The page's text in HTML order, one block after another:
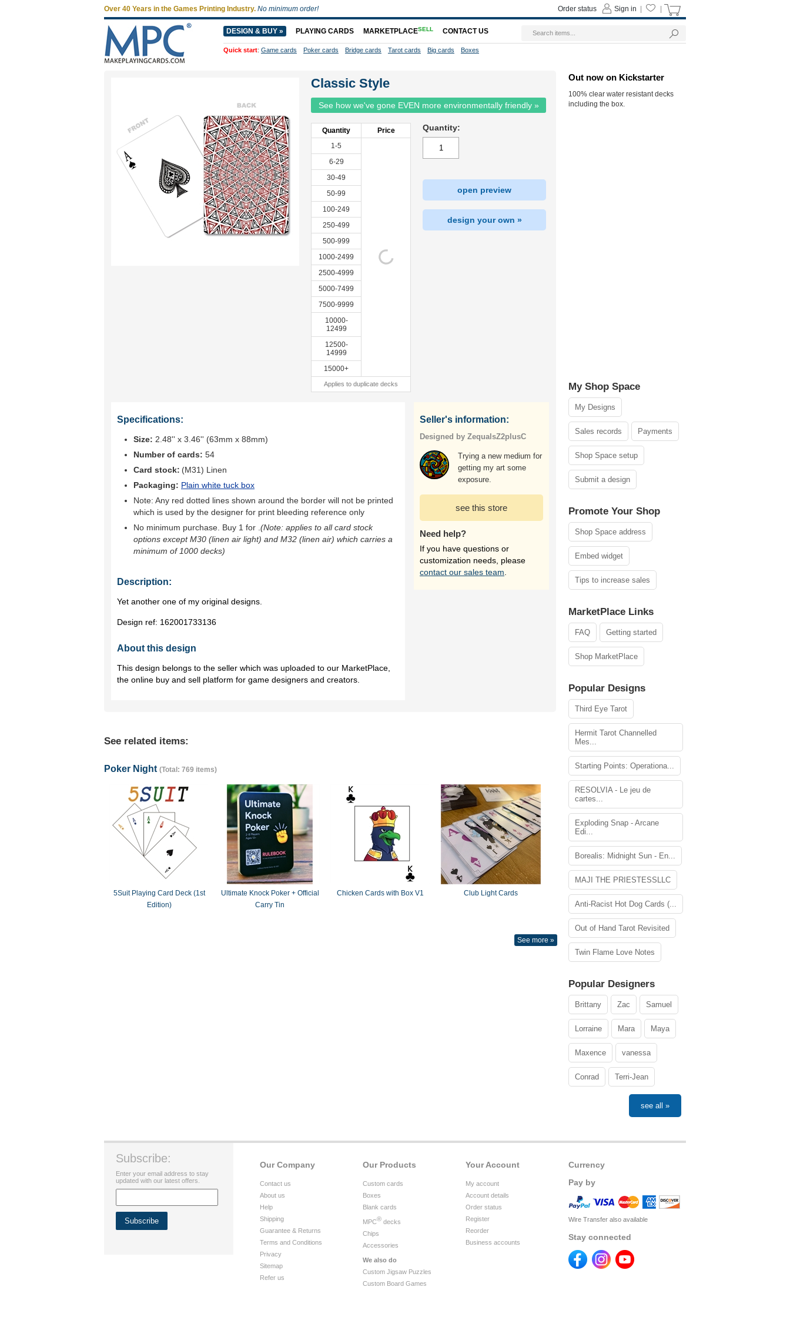
Classic Style
See how we've gone EVEN more environmentally friendly »
Quantity
Price
1-5
6-29
30-49
50-99
100-249
250-499
500-999
1000-2499
2500-4999
5000-7499
7500-9999
10000-
12499
12500-
14999
15000+
Applies to duplicate decks
Quantity:
open preview
design your own »
Specifications:
Size: 2.48'' x 3.46'' (63mm x 88mm)
Number of cards: 54
Card stock: (M31) Linen
Packaging: Plain white tuck box
Note: Any red dotted lines shown around the border will not be printed
which is used by the designer for print bleeding reference only
No minimum purchase. Buy 1 for (Note: applies to all card stock
options except M30 (linen air light) and M32 (linen air) which carries a
minimum of 1000 decks)
Description:
Yet another one of my original designs.
Design ref: 162001733136
About this design
This design belongs to the seller which was uploaded to our MarketPlace,
the online buy and sell platform for game designers and creators.
Seller's information:
Designed by ZequalsZ2plusC
Trying a new medium for
getting my art some
exposure.
see this store
Need help?
If you have questions or
customization needs, please
contact our sales team
See related items:
Poker Night (Total: 769 items)
5Suit Playing Card Deck (1st
Edition)
Ultimate Knock Poker + Official
Carry Tin
Chicken Cards with Box V1 Club Light Cards
See more »
Out now on Kickstarter
100% clear water resistant decks
including the box.
My Shop Space
My Designs
Sales records Payments
Shop Space setup
Submit a design
Promote Your Shop
Shop Space address
Embed widget
Tips to increase sales
MarketPlace Links
FAQ Getting started
Shop MarketPlace
Popular Designs
Third Eye Tarot
Hermit Tarot Channelled
Mes...
Starting Points: Operationa...
RESOLVIA - Le jeu de
cartes...
Exploding Snap - Arcane
Edi...
Borealis: Midnight Sun - En...
MAJI THE PRIESTESSLLC
Anti-Racist Hot Dog Cards (...
Out of Hand Tarot Revisited
Twin Flame Love Notes
Popular Designers
Brittany Zac Samuel
Lorraine Mara Maya
Maxence vanessa
Conrad Terri-Jean
see all »
Currency
Pay by
Wire Transfer also available
Stay connected
Your Account
My account
Account details
Order status
Register
Reorder
Business accounts
Our Products
Custom cards
Boxes
Blank cards
MPC® decks
Chips
Accessories
We also do
Custom Jigsaw Puzzles
Custom Board Games
Our Company
Contact us
About us
Help
Shipping
Guarantee & Returns
Terms and Conditions
Privacy
Sitemap
Refer us
Subscribe:
Enter your email address to stay
updated with our latest offers.
Over 40 Years in the Games Printing Industry. No minimum order! Sign in
Order status
DESIGN & BUY » PLAYING CARDS MARKETPLACESELL CONTACT US
Quick start: Game cards Poker cards Bridge cards Tarot cards Big cards Boxes